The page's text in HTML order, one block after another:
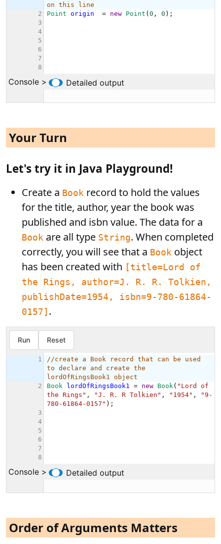
Your Turn
Let's try it in Java Playground!
Create a Book record to hold the values
for the title, author, year the book was
published and isbn value. The data for a
Book are all type String. When completed
correctly, you will see that a Book object
has been created with [title=Lord of
the Rings, author=J. R. R. Tolkien,
publishDate=1954, isbn=9-780-61864-
0157] .
Order of Arguments Matters